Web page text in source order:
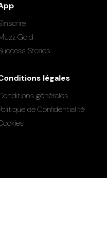
Gold
Stories
légales
générales
de Confidentialité